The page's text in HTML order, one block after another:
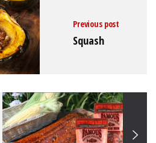
16, 2022
Previous post
Squash